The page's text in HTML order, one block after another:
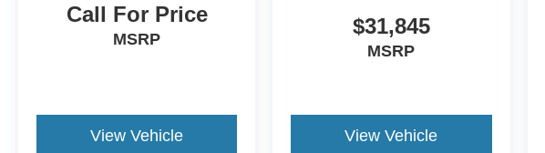
Call For Price
MSRP
View Vehicle
$31,845
MSRP
View Vehicle